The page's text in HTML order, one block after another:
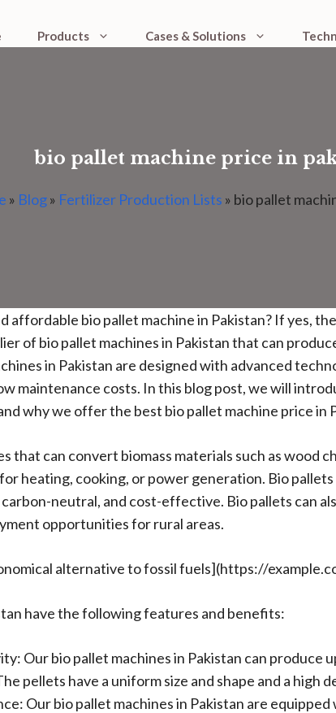
Products Cases & Solutions
bio pallet machine price in
» Blog» Fertilizer Production Lists » bio pallet
affordable bio pallet machine in Pakistan? If yes,
of bio pallet machines in Pakistan that can
in Pakistan are designed with advanced
maintenance costs. In this blog post, we will
why we offer the best bio pallet machine price in
that can convert biomass materials such as wood
heating, cooking, or power generation. Bio
neutral, and cost-effective. Bio pallets can
opportunities for rural areas.
alternative to fossil fuels](https://
have the following features and benefits:
Our bio pallet machines in Pakistan can produce
pellets have a uniform size and shape and a high
Our bio pallet machines in Pakistan are